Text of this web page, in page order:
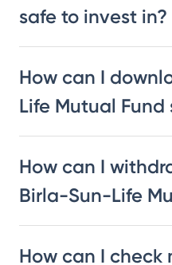
safe to invest in?
How can I
Life Mutual
How can I
Birla-Sun-Life
How can I check